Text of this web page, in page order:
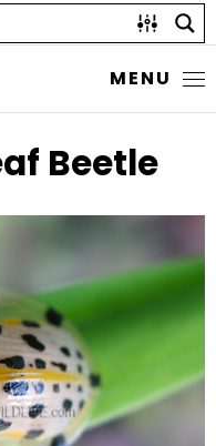
MENU
Beetle